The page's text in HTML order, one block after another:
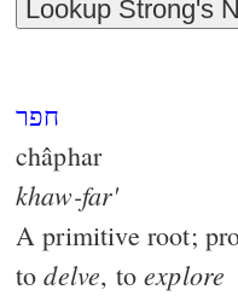
חפר
châphar
khaw-far'
A primitive root;
todelve, toexplore